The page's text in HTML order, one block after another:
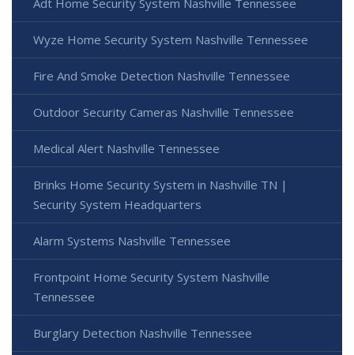
Adt Home Security System Nashville Tennessee
Wyze Home Security System Nashville Tennessee
Fire And Smoke Detection Nashville Tennessee
Outdoor Security Cameras Nashville Tennessee
Medical Alert Nashville Tennessee
Brinks Home Security System in Nashville TN |
Security System Headquarters
Alarm Systems Nashville Tennessee
Frontpoint Home Security System Nashville
Tennessee
Burglary Detection Nashville Tennessee